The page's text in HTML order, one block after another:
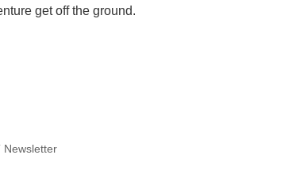
get off the ground.
Newsletter